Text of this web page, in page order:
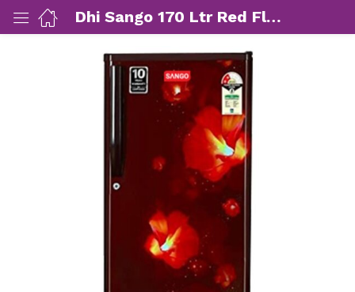
Dhi Sango 170 Ltr Red Flower Single Door Refrigerator (SG-SREF1801.FR)